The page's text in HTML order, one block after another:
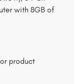
with 8GB of
product